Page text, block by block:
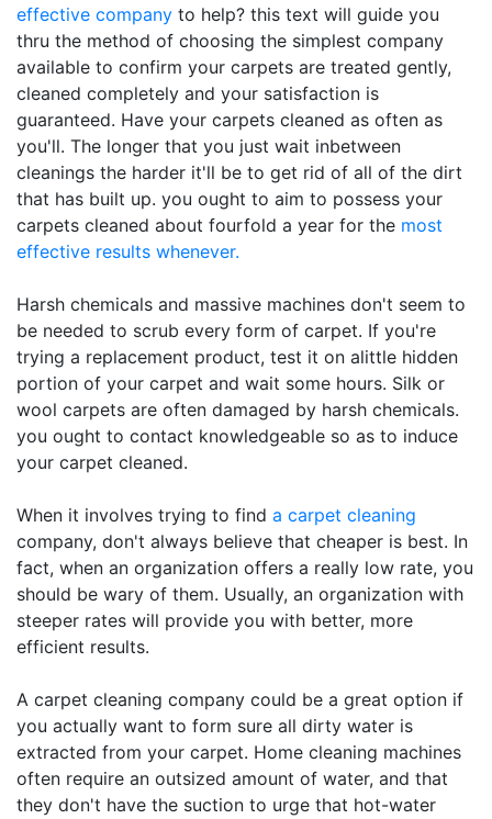
effective company to help? this text will guide you
thru the method of choosing the simplest company
available to confirm your carpets are treated gently,
cleaned completely and your satisfaction is
guaranteed. Have your carpets cleaned as often as
you'll. The longer that you just wait inbetween
cleanings the harder it'll be to get rid of all of the dirt
that has built up. you ought to aim to possess your
carpets cleaned about fourfold a year for the most
effective results whenever.
Harsh chemicals and massive machines don't seem to
be needed to scrub every form of carpet. If you're
trying a replacement product, test it on alittle hidden
portion of your carpet and wait some hours. Silk or
wool carpets are often damaged by harsh chemicals.
you ought to contact knowledgeable so as to induce
your carpet cleaned.
When it involves trying to find a carpet cleaning
company, don't always believe that cheaper is best. In
fact, when an organization offers a really low rate, you
should be wary of them. Usually, an organization with
steeper rates will provide you with better, more
efficient results.
A carpet cleaning company could be a great option if
you actually want to form sure all dirty water is
extracted from your carpet. Home cleaning machines
often require an outsized amount of water, and that
they don't have the suction to urge that hot-water